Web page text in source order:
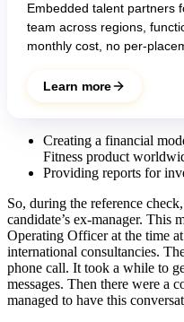
Embedded talent partners
team across regions,
monthly cost, no per-
Learn more
Creating a financial
Fitness product
Providing reports for
So, during the reference
candidate’s ex-manager. This
Operating Officer at the time
international consultancies.
phone call. It took a while to
messages. Then there were a
managed to have this